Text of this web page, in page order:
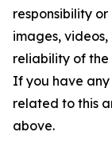
responsibility
images,
reliability of the
If you have any
related to this
above.